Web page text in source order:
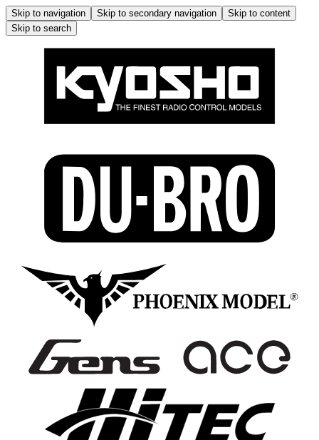
Skip to navigation Skip to secondary navigation
Skip to content
Skip to search